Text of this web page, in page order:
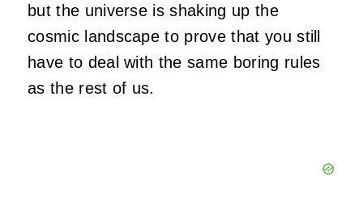
but the universe is shaking up the
cosmic landscape to prove that you still
have to deal with the same boring rules
as the rest of us.